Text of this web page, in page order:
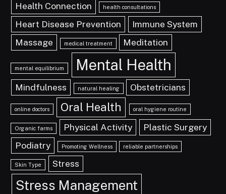
Health Connection health consultations
Heart Disease Prevention
Immune System
Massage
medical treatment Meditation
mental equilibrium Mental Health
Mindfulness natural healing Obstetricians
online doctors Oral Health oral hygiene routine
Organic farms Physical Activity
Plastic Surgery
Podiatry
Promoting Wellness reliable partnerships
Skin Type Stress
Stress Management